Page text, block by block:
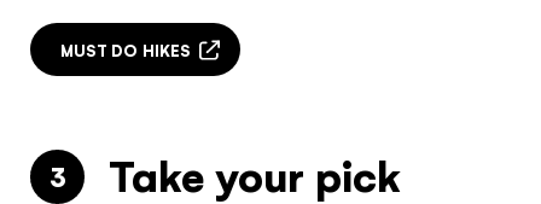
MUST DO HIKES
3 Take your pick